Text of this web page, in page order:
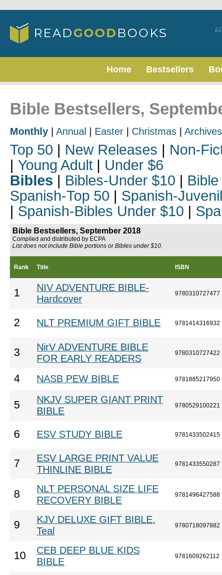
Home Bestsellers
Bible Bestsellers,
Monthly Annual Easter Christmas Archives
Top 50 | New Releases | Non-
| Young Adult | Under $6
Bibles | Bibles-Under $10 |
Spanish-Top 50 | Spanish-
| Spanish-Bibles Under $10 |
Bible Bestsellers, September 2018
Compiled and distributed by ECPA
List does not include Bible portions or Bibles under $10.
Rank Title ISBN
1
NIV ADVENTURE BIBLE-
Hardcover
9780310727477
2 NLT PREMIUM GIFT BIBLE 9781414316932
3
NirV ADVENTURE BIBLE
FOR EARLY READERS
9780310727422
4 NASB PEW BIBLE 9781885217950
5
NKJV SUPER GIANT PRINT
BIBLE
9780529100221
6 ESV STUDY BIBLE 9781433502415
7
ESV LARGE PRINT VALUE
THINLINE BIBLE
9781433550287
8
NLT PERSONAL SIZE LIFE
RECOVERY BIBLE
9781496427588
9
KJV DELUXE GIFT BIBLE,
Teal
9780718097882
10
CEB DEEP BLUE KIDS
BIBLE
9781609262112